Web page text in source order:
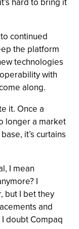
continued
the platform
technologies
with
along.
it. Once a
longer a market
it’s curtains
I mean
I
but I bet they
and
doubt Compaq